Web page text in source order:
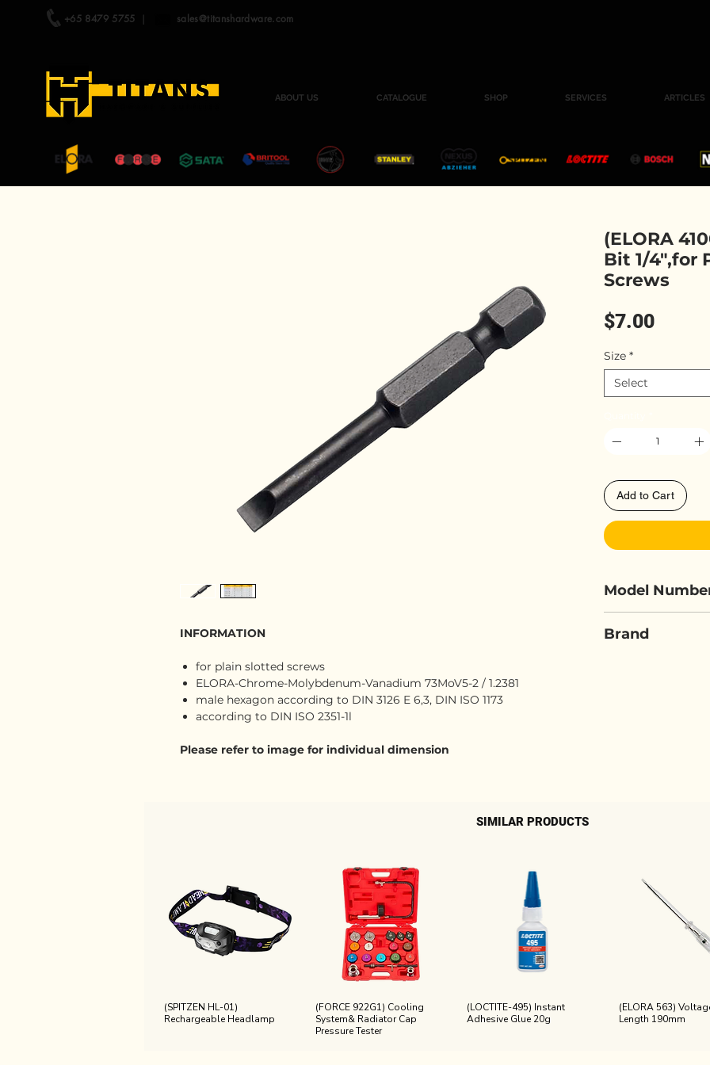
+65 8479 5755 | sales@titanshardware.com
ABOUT US CATALOGUE SHOP SERVICES ARTICLES
INFORMATION
for plain slotted screws
ELORA-Chrome-Molybdenum-Vanadium 73MoV5-2 / 1.2381
male hexagon according to DIN 3126 E 6,3, DIN ISO 1173
according to DIN ISO 2351-1l
Please refer to image for individual dimension
(ELORA
Bit 1/4",for
Screws
$7.00Price
Size *
Select
Add to Cart
Model
Brand
SIMILAR PRODUCTS
(SPITZEN HL-01)
Rechargeable Headlamp
(FORCE 922G1) Cooling
System& Radiator Cap
Pressure Tester
(LOCTITE-495) Instant
Adhesive Glue 20g
(ELORA 563)
Length 190mm